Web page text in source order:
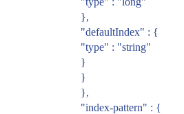
},
"defaultIndex" : {
"type" : "string"
}
}
},
"index-pattern" : {